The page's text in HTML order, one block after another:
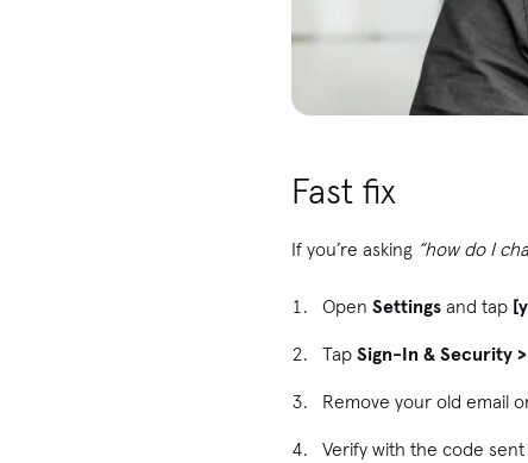
Fast fix
If you’re asking “how do I
OpenSettings and tap
TapSign-In & Security
Remove your old email
Verify with the code